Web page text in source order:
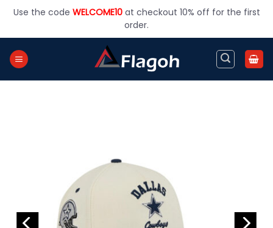
Use the code WELCOME10at checkout 10% off for the first
order.